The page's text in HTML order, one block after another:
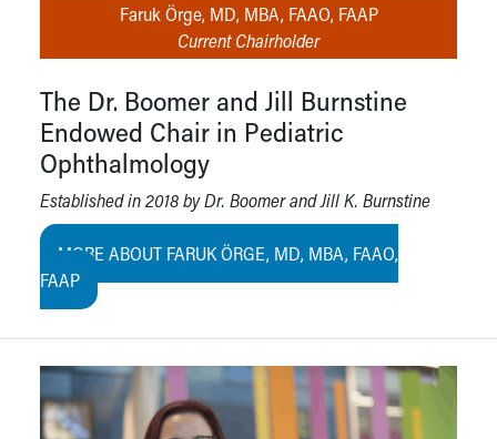
Faruk Örge, MD, MBA, FAAO, FAAP
Current Chairholder
The Dr. Boomer and Jill Burnstine
Endowed Chair in Pediatric
Ophthalmology
Established in 2018 by Dr. Boomer and Jill K. Burnstine
MORE ABOUT FARUK ÖRGE, MD, MBA, FAAO,
FAAP